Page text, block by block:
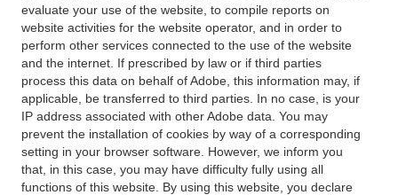
evaluate your use of the website, to compile reports on
website activities for the website operator, and in order to
perform other services connected to the use of the website
and the internet. If prescribed by law or if third parties
process this data on behalf of Adobe, this information may, if
applicable, be transferred to third parties. In no case, is your
IP address associated with other Adobe data. You may
prevent the installation of cookies by way of a corresponding
setting in your browser software. However, we inform you
that, in this case, you may have difficulty fully using all
functions of this website. By using this website, you declare